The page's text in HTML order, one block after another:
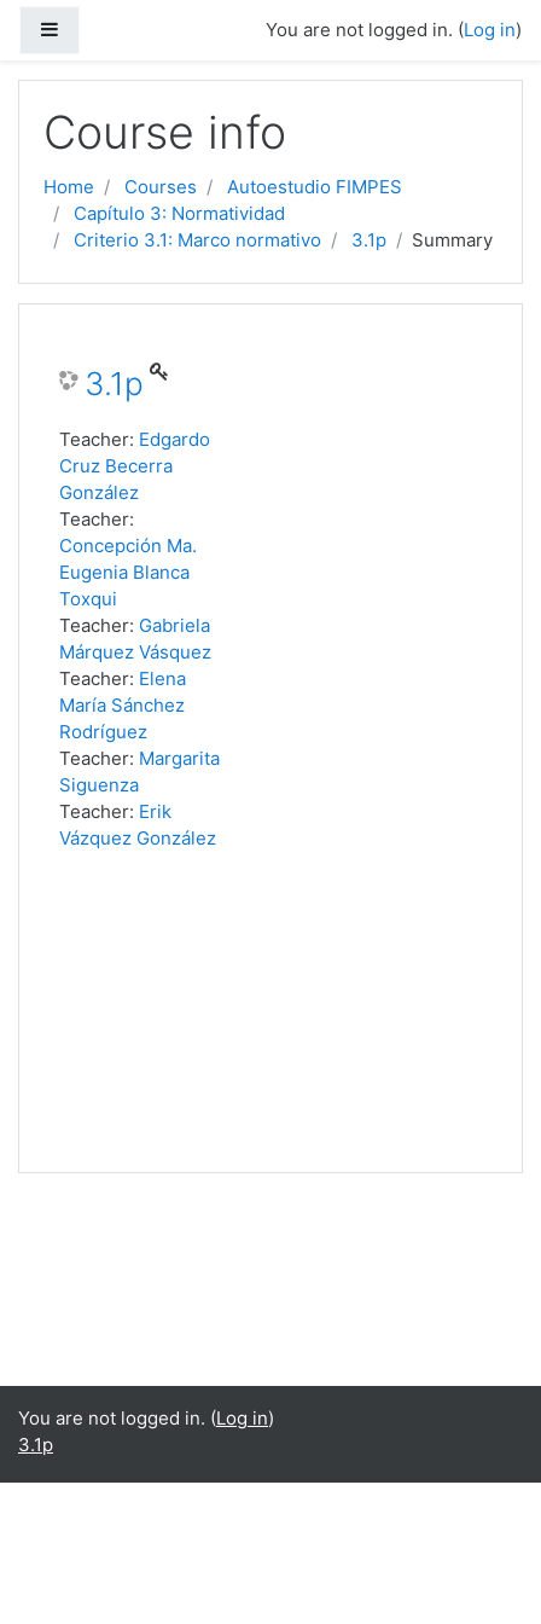
You are not logged in. (Log in)
Course info
Home Courses
Autoestudio FIMPES
Capítulo 3: Normatividad
Criterio 3.1: Marco normativo
3.1p Summary
3.1p
Teacher: Edgardo
Cruz Becerra
González
Teacher:
Concepción Ma.
Eugenia Blanca
Toxqui
Teacher: Gabriela
Márquez Vásquez
Teacher: Elena
María Sánchez
Rodríguez
Teacher: Margarita
Siguenza
Teacher: Erik
Vázquez González
You are not logged in. (Log in)
3.1p
Language